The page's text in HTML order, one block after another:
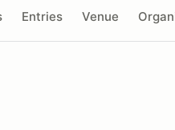
Entries Venue